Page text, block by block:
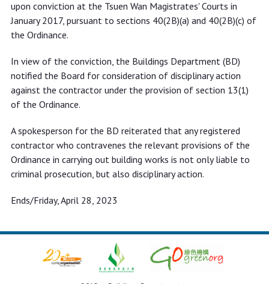
upon conviction at the Tsuen Wan Magistrates' Courts in
January 2017, pursuant to sections 40(2B)(a) and 40(2B)(c) of
the Ordinance.
In view of the conviction, the Buildings Department (BD)
notified the Board for consideration of disciplinary action
against the contractor under the provision of section 13(1)
of the Ordinance.
A spokesperson for the BD reiterated that any registered
contractor who contravenes the relevant provisions of the
Ordinance in carrying out building works is not only liable to
criminal prosecution, but also disciplinary action.
Ends/Friday, April 28, 2023